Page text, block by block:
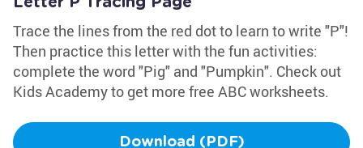
Trace the lines from the red dot to learn to write "P"!
Then practice this letter with the fun activities:
complete the word "Pig" and "Pumpkin". Check out
Kids Academy to get more free ABC worksheets.
Download (PDF)